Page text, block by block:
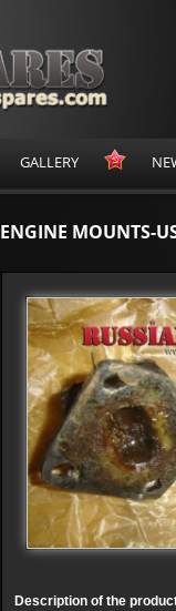
GALLERY
ENGINE MOUNTS-
Description of the